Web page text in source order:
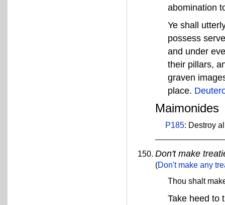
abomination
Ye shall
possess
and under
their pillars,
graven
place.
Maimonides
P185: Destroy
Don't make
(Don't make any
Thou shalt
Take heed to